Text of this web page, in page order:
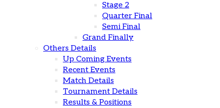
Stage 2
Quarter Final
Semi Final
Grand Finally
Others Details
Up Coming Events
Recent Events
Match Details
Tournament Details
Results & Positions